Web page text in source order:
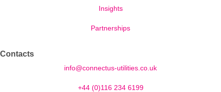
Insights
Partnerships
Contacts
info@connectus-utilities.co.uk
+44 (0)116 234 6199